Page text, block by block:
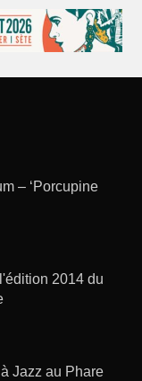
– ‘Porcupine
2014 du
Jazz au Phare